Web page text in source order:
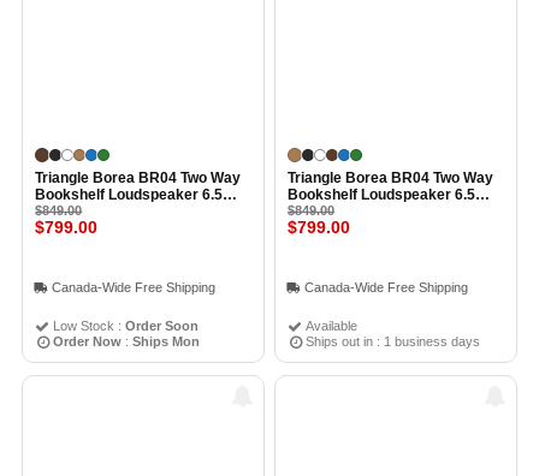
Triangle Borea BR04 Two Way
Bookshelf Loudspeaker 6.5
Inch Midwoofer EFS Tweeter
(Pair) CHESTNUT
Low Stock :Order Soon
Order Now :Ships Mon
$849.00
$799.00
Canada-Wide Free Shipping
Triangle Borea BR04 Two Way
Bookshelf Loudspeaker 6.5
Inch Midwoofer EFS Tweeter
(Pair) LIGHT OAK
Available
Ships out in : 1 business days
$849.00
$799.00
Canada-Wide Free Shipping